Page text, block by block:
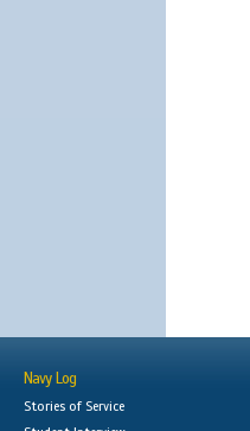
Navy Log
Stories of Service